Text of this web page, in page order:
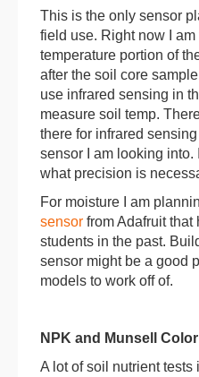
This is the only sensor
field use. Right now I
temperature portion of
after the soil core
use infrared sensing in
measure soil temp.
there for infrared
sensor I am looking into.
what precision is
For moisture I am
sensor from Adafruit that
students in the past.
sensor might be a good
models to work off of.
NPK and Munsell
A lot of soil nutrient tests